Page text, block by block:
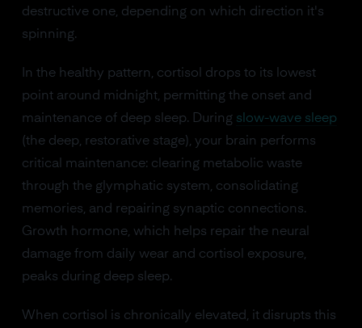
destructive one, depending on which direction it's
spinning.
In the healthy pattern, cortisol drops to its lowest
point around midnight, permitting the onset and
maintenance of deep sleep. During slow-wave sleep
(the deep, restorative stage), your brain performs
critical maintenance: clearing metabolic waste
through the glymphatic system, consolidating
memories, and repairing synaptic connections.
Growth hormone, which helps repair the neural
damage from daily wear and cortisol exposure,
peaks during deep sleep.
When cortisol is chronically elevated, it disrupts this